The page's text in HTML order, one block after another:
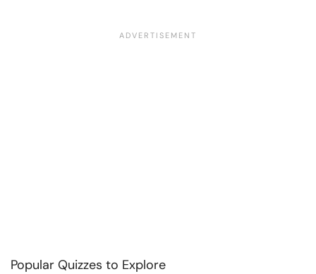
Popular Quizzes to Explore